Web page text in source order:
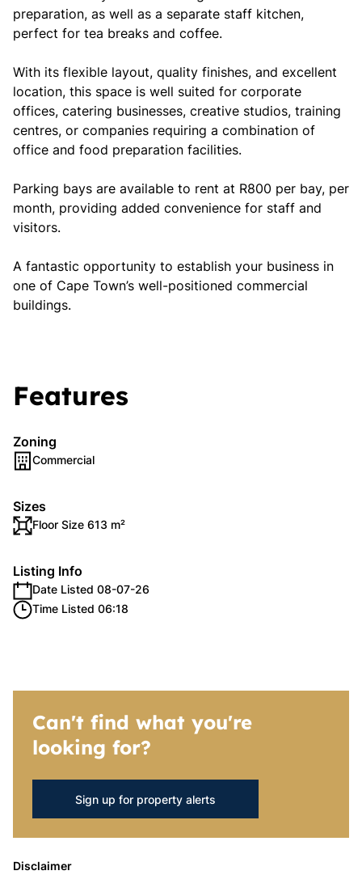
preparation, as well as a separate staff kitchen,
perfect for tea breaks and coffee.
With its flexible layout, quality finishes, and excellent
location, this space is well suited for corporate
offices, catering businesses, creative studios, training
centres, or companies requiring a combination of
office and food preparation facilities.
Parking bays are available to rent at R800 per bay, per
month, providing added convenience for staff and
visitors.
A fantastic opportunity to establish your business in
one of Cape Town’s well-positioned commercial
buildings.
Features
Zoning
Commercial
Sizes
Floor Size 613 m²
Listing Info
Date Listed 08-07-26
Time Listed 06:18
Can't find what you're
looking for?
Sign up for property alerts
Disclaimer